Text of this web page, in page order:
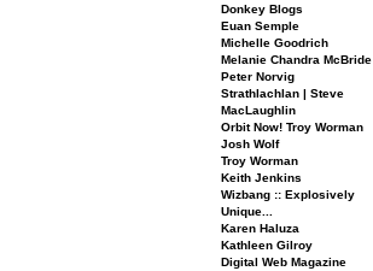
Donkey Blogs
Euan Semple
Michelle Goodrich
Melanie Chandra McBride
Peter Norvig
Strathlachlan | Steve
MacLaughlin
Orbit Now! Troy Worman
Josh Wolf
Troy Worman
Keith Jenkins
Wizbang :: Explosively
Unique...
Karen Haluza
Kathleen Gilroy
Digital Web Magazine